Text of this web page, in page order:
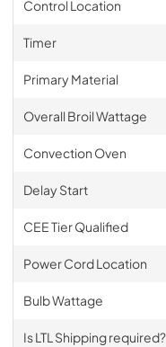
Control Location
Timer
Primary Material
Overall Broil Wattage
Convection Oven
Delay Start
CEE Tier Qualified
Power Cord Location
Bulb Wattage
Is LTL Shipping required?